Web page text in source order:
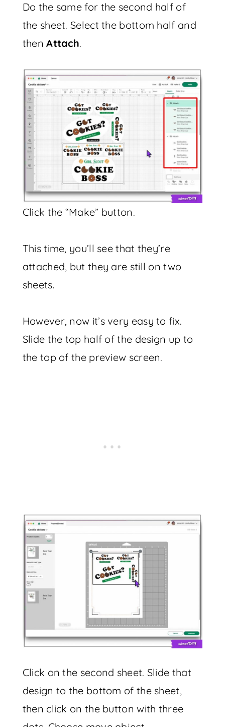
Do the same for the second half of
the sheet. Select the bottom half and
thenAttach.
Click the “Make” button.
This time, you’ll see that they’re
attached, but they are still on two
sheets.
However, now it’s very easy to fix.
Slide the top half of the design up to
the top of the preview screen.
Click on the second sheet. Slide that
design to the bottom of the sheet,
then click on the button with three